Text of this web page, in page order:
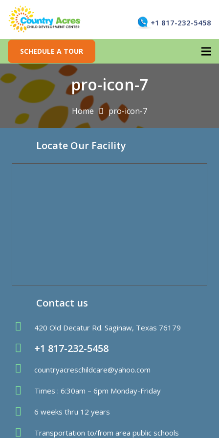
+1 817-232-5458
SCHEDULE A TOUR
pro-icon-7
Home pro-icon-7
Locate Our Facility
Contact us
420 Old Decatur Rd. Saginaw, Texas 76179
+1 817-232-5458
countryacreschildcare@yahoo.com
Times : 6:30am – 6pm Monday-Friday
6 weeks thru 12 years
Transportation to/from area public schools